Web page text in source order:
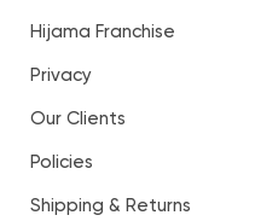
Hijama Franchise
Privacy
Our Clients
Policies
Shipping & Returns